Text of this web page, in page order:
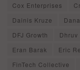
Cox Enterprises
Dainis Kruze
DFJ Growth
Dhruv
Eran Barak
Eric
FinTech Collective